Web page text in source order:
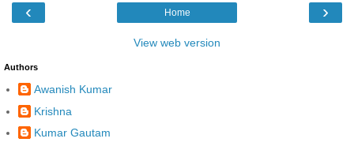
‹ ›
Home
View web version
Authors
Awanish Kumar
Krishna
Kumar Gautam